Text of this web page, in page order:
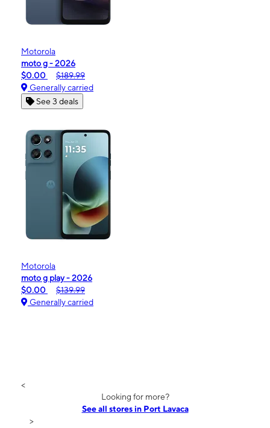
Motorola
moto g - 2026
$0.00
$189.99
Generally carried
See 3 deals
Motorola
moto g play - 2026
$0.00
$139.99
Generally carried
<
Looking for more?
See all stores in Port Lavaca
>